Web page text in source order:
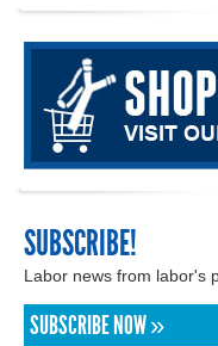
SUBSCRIBE!
Labor news from labor's
SUBSCRIBE NOW »